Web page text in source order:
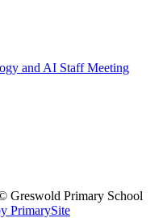
and AI Staff Meeting
Greswold Primary School
PrimarySite